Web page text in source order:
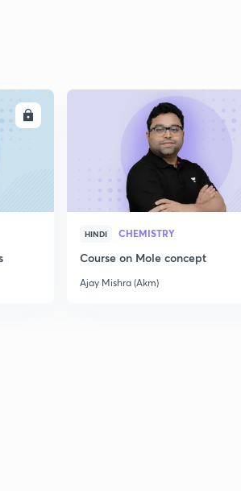
HINDI CHEMISTRY
Course on Mole concept
Ajay Mishra (Akm)